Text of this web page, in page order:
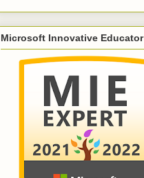
Microsoft Innovative Educator